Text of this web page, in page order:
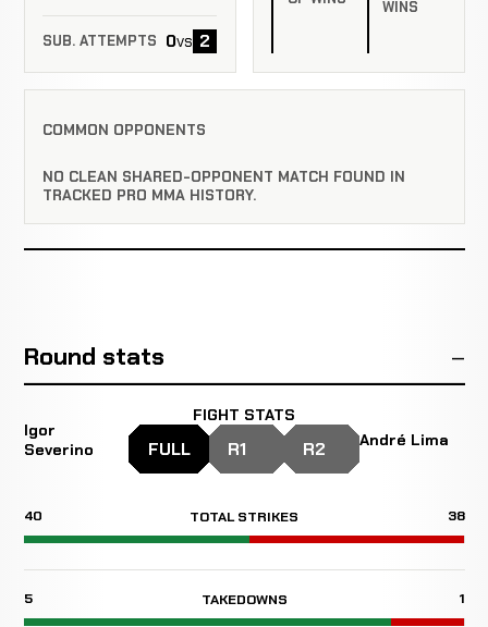
SUB. ATTEMPTS 0vs 2
WINS
COMMON OPPONENTS
NO CLEAN SHARED-OPPONENT MATCH FOUND IN
TRACKED PRO MMA HISTORY.
Round stats
Igor
Severino
FIGHT STATS
FULL R1 R2 André Lima
40 TOTAL STRIKES 38
5 TAKEDOWNS 1